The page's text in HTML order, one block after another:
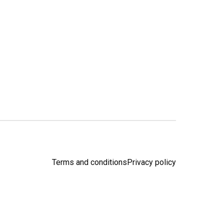
Terms and conditionsPrivacy policy